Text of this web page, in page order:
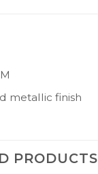
metallic finish
PRODUCTS